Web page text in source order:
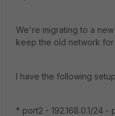
We're migrating to a
keep the old network
I have the following
* port2 - 192.168.0.1/24 -